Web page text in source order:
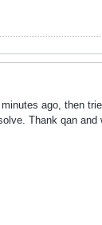
ago, then
Thank qan and